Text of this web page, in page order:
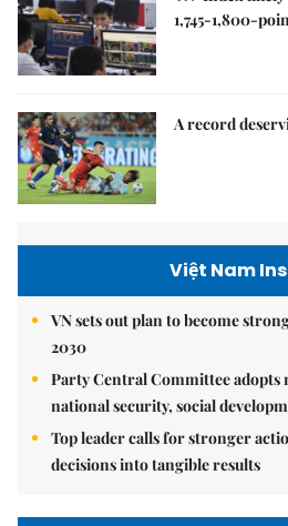
1,745-1,800-
A record
Việt Nam
VN sets out plan to become
2030
Party Central Committee adopts
national security, social
Top leader calls for stronger
decisions into tangible results